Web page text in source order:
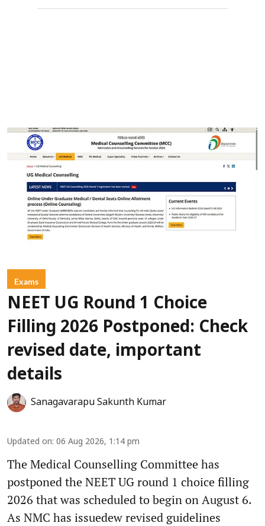
Exams
NEET UG Round 1 Choice
Filling 2026 Postponed: Check
revised date, important
details
Sanagavarapu Sakunth Kumar
Updated on: 06 Aug 2026, 1:14 pm
The Medical Counselling Committee has
postponed the NEET UG round 1 choice filling
2026 that was scheduled to begin on August 6.
As NMC has issuedew revised guidelines